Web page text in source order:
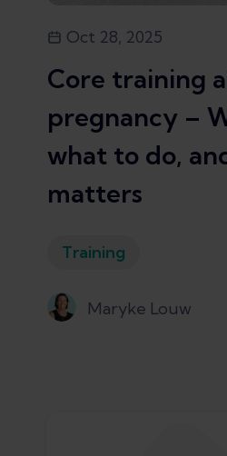
Oct 28, 2025
Core training
pregnancy –
what to do,
matters
Training
Maryke Louw